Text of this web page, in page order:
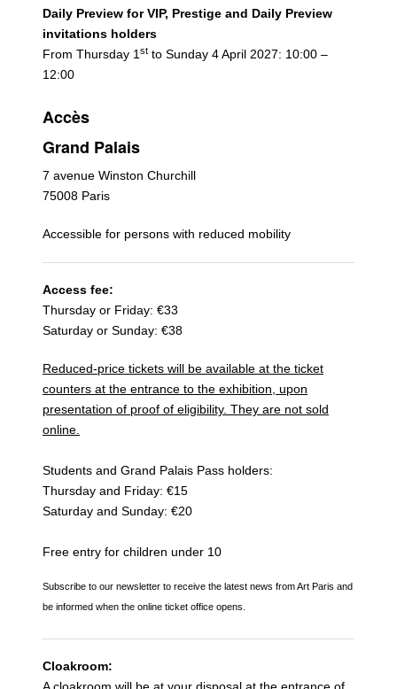
Daily Preview for VIP, Prestige and Daily Preview
invitations holders
From Thursday 1 st to Sunday 4 April 2027: 10:00 –
12:00
Accès
Grand Palais
7 avenue Winston Churchill
75008 Paris
Accessible for persons with reduced mobility
Access fee:
Thursday or Friday: €33
Saturday or Sunday: €38
Reduced-price tickets will be available at the ticket
counters at the entrance to the exhibition, upon
presentation of proof of eligibility. They are not sold
online.
Students and Grand Palais Pass holders:
Thursday and Friday: €15
Saturday and Sunday: €20
Free entry for children under 10
Subscribe to our newsletter to receive the latest news from Art Paris and
be informed when the online ticket office opens.
Cloakroom: